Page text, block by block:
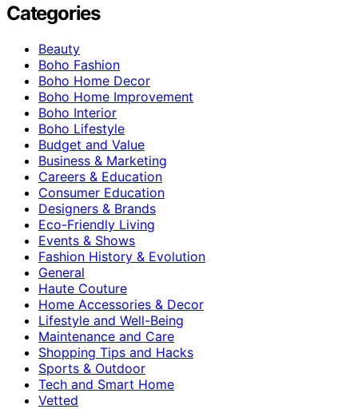
Categories
Beauty
Boho Fashion
Boho Home Decor
Boho Home Improvement
Boho Interior
Boho Lifestyle
Budget and Value
Business & Marketing
Careers & Education
Consumer Education
Designers & Brands
Eco-Friendly Living
Events & Shows
Fashion History & Evolution
General
Haute Couture
Home Accessories & Decor
Lifestyle and Well-Being
Maintenance and Care
Shopping Tips and Hacks
Sports & Outdoor
Tech and Smart Home
Vetted